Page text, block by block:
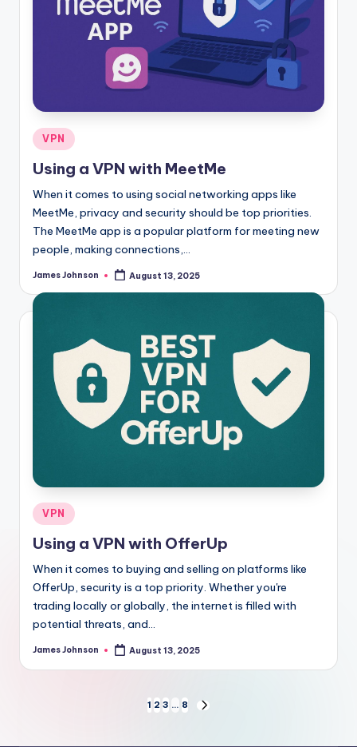
Posted
in
VPN
Using a VPN with MeetMe
When it comes to using social networking apps like
MeetMe, privacy and security should be top priorities.
The MeetMe app is a popular platform for meeting new
people, making connections,…
Posted
James Johnson August 13, 2025
Posted
in
VPN
Using a VPN with OfferUp
When it comes to buying and selling on platforms like
OfferUp, security is a top priority. Whether you're
trading locally or globally, the internet is filled with
potential threats, and…
Posted
James Johnson August 13, 2025
1 2 3 … 8
NEXT